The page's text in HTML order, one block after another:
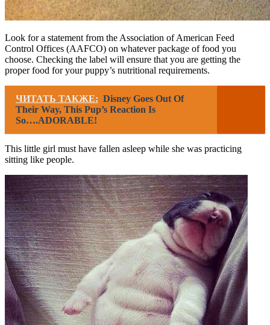
Look for a statement from the Association of American Feed
Control Offices (AAFCO) on whatever package of food you
choose. Checking the label will ensure that you are getting the
proper food for your puppy’s nutritional requirements.
ЧИТАТЬ ТАКЖЕ: Disney Goes Out Of
Their Way, This Pup’s Reaction Is
So….ADORABLE!
This little girl must have fallen asleep while she was practicing
sitting like people.